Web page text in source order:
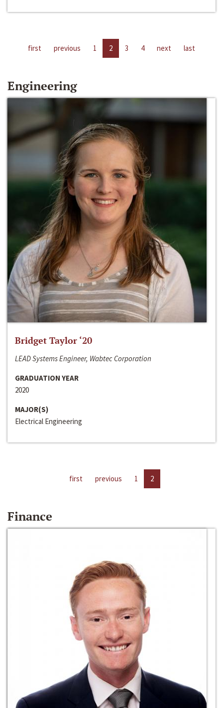
first previous 1 2 3 4 next last
Engineering
Bridget Taylor ‘20
LEAD Systems Engineer, Wabtec Corporation
GRADUATION YEAR
2020
MAJOR(S)
Electrical Engineering
first previous 1 2
Finance